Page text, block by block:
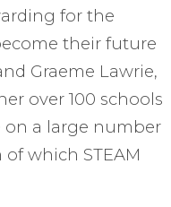
for the
their future
Graeme Lawrie,
over 100 schools
on a large number
which STEAM